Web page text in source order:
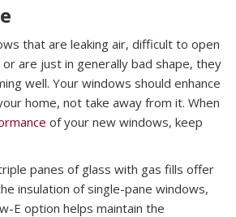
that are leaking air, difficult to open
or are just in generally bad shape, they
well. Your windows should enhance
home, not take away from it. When
of your new windows, keep
panes of glass with gas fills offer
insulation of single-pane windows,
E option helps maintain the